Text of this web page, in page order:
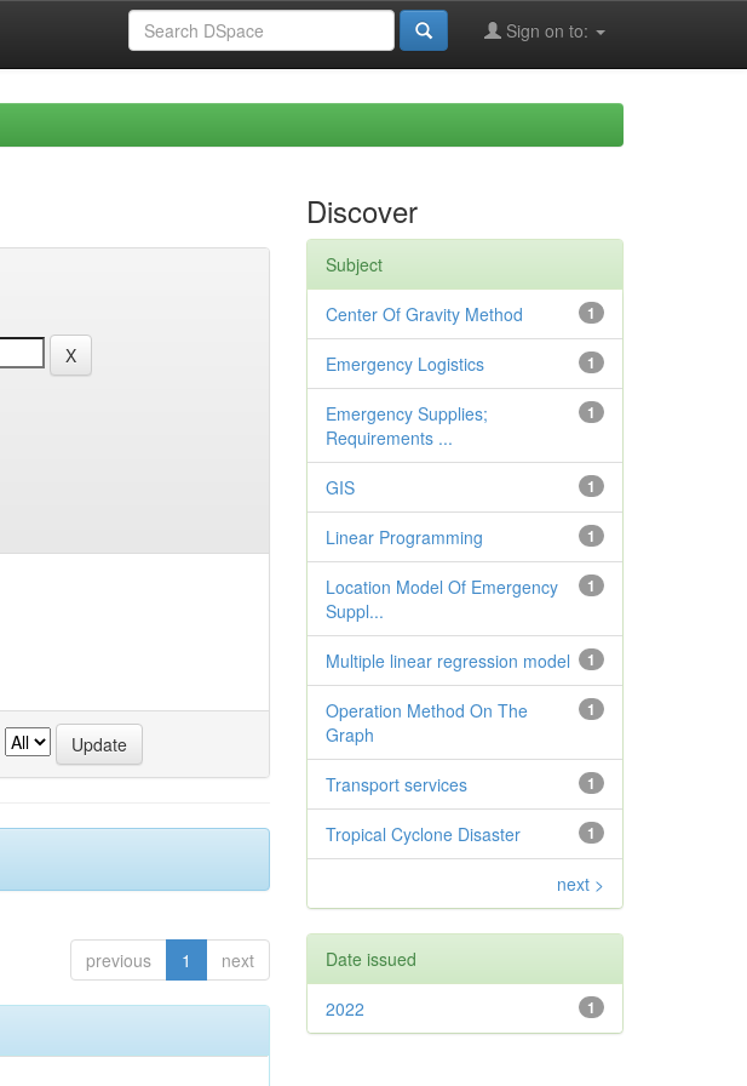
Sign on to:
previous 1 next
Discover
Subject
1
Center Of Gravity Method
1
Emergency Logistics
1
Emergency Supplies;
Requirements ...
1
GIS
1
Linear Programming
1
Location Model Of Emergency
Suppl...
1
Multiple linear regression model
1
Operation Method On The
Graph
1
Transport services
1
Tropical Cyclone Disaster
next >
Date issued
1
2022